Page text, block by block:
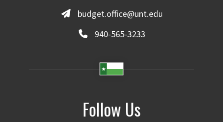
budget.office@unt.edu
940-565-3233
Follow Us